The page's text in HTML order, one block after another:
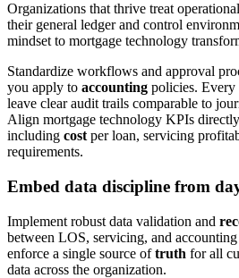
Organizations that thrive treat operational
their general ledger and control
mindset to mortgage technology
Standardize workflows and approval
you apply to accounting policies. Every
leave clear audit trails comparable to
Align mortgage technology KPIs
including cost per loan, servicing
requirements.
Embed data discipline from
Implement robust data validation and
between LOS, servicing, and
enforce a single source oftruth for all
data across the organization.